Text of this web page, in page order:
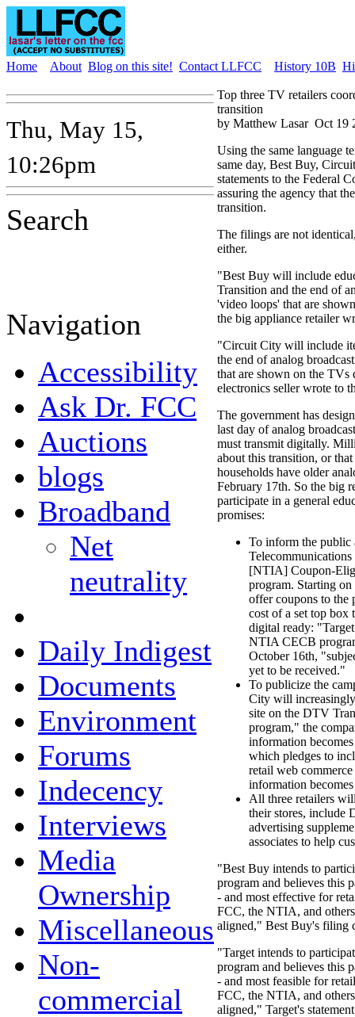
Home About Blog on this site! Contact LLFCC History 10B
Thu, May 15,
10:26pm
Search
Navigation
Accessibility
Ask Dr. FCC
Auctions
blogs
Broadband
Net
neutrality
Daily Indigest
Documents
Environment
Forums
Indecency
Interviews
Media
Ownership
Miscellaneous
Non-
commercial
Top three TV retailers
transition
by Matthew Lasar Oct 19
Using the same language
same day, Best Buy,
statements to the Federal
assuring the agency that
transition.
The filings are not
either.
"Best Buy will include
Transition and the end of
'video loops' that are
the big appliance retailer
"Circuit City will include
the end of analog
that are shown on the TVs
electronics seller wrote to
The government has
last day of analog
must transmit digitally.
about this transition, or
households have older
February 17th. So the big
participate in a general
promises:
To inform the public
[NTIA] Coupon-
program. Starting
offer coupons to the
cost of a set top
digital ready:
NTIA CECB
October 16th,
yet to be received."
To publicize the
City will
site on the DTV
program," the
information
which pledges to
retail web
information
All three retailers
their stores, include
advertising
associates to help
"Best Buy intends to
program and believes this
- and most effective for
FCC, the NTIA, and
aligned," Best Buy's filing
"Target intends to
program and believes this
- and most feasible for
FCC, the NTIA, and
aligned," Target's